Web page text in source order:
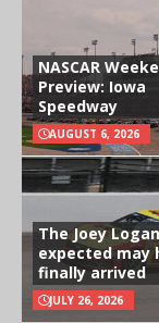
NASCAR
Preview: Iowa
Speedway
AUGUST 6, 2026
The Joey
expected may
finally arrived
JULY 26, 2026